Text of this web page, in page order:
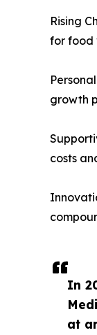
In
at
Rising
for food
growth
costs